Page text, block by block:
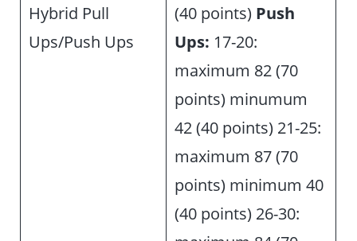
Hybrid Pull
Ups/Push Ups
(40 points) Push
Ups: 17-20:
maximum 82 (70
points) minumum
42 (40 points) 21-25:
maximum 87 (70
points) minimum 40
(40 points) 26-30: